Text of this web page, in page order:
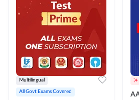
Multilingual
All Govt Exams Covered